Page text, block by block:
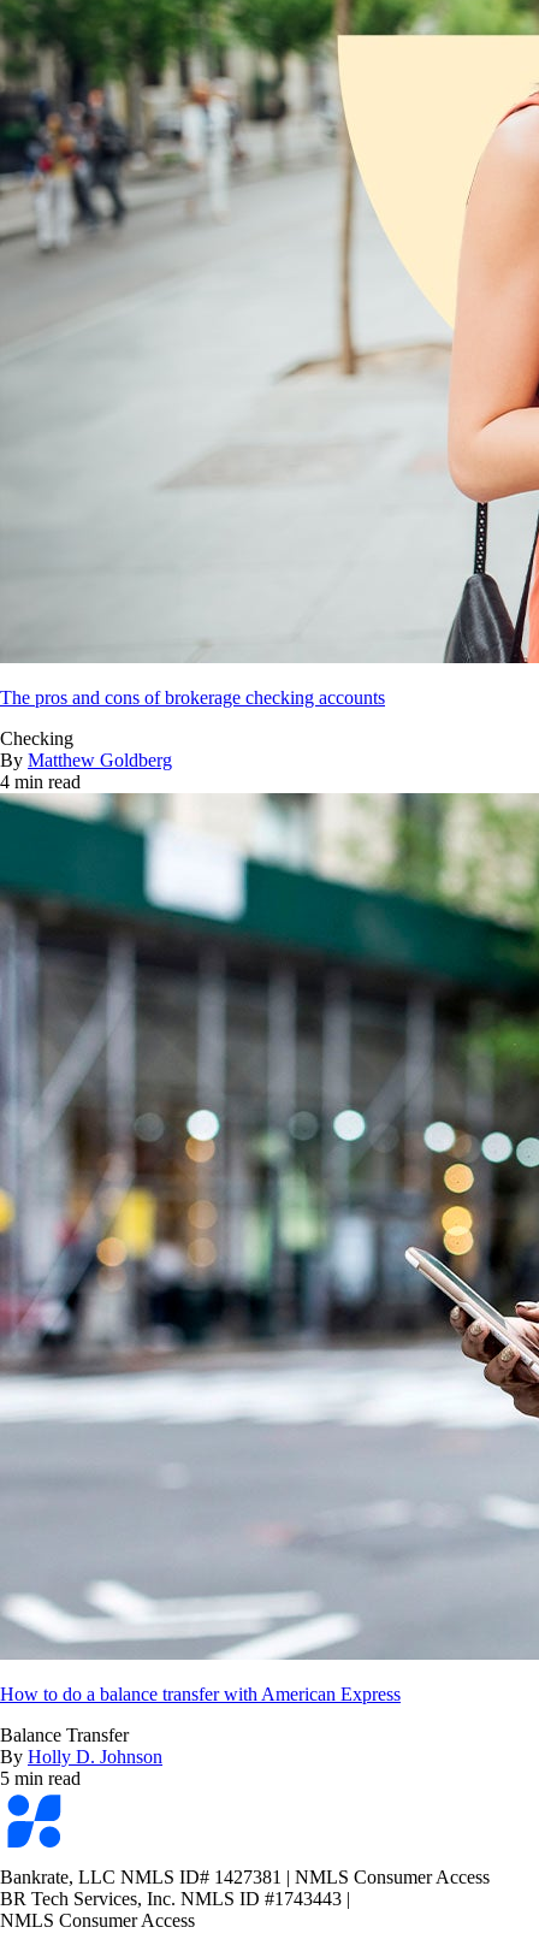
The pros and cons of brokerage checking accounts
Checking
By Matthew Goldberg
4 min read
How to do a balance transfer with American Express
Balance Transfer
By Holly D. Johnson
5 min read
Bankrate
logo
Bankrate, LLC NMLS ID# 1427381 | NMLS Consumer Access
BR Tech Services, Inc. NMLS ID #1743443 |
NMLS Consumer Access